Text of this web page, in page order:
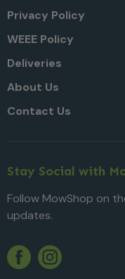
Privacy Policy
WEEE Policy
Deliveries
About Us
Contact Us
Stay Social with
Follow MowShop on
updates.
Facebook
Twitter
Instagram